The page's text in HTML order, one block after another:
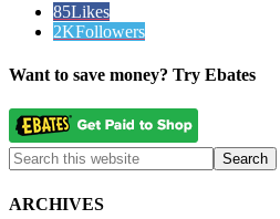
85Likes
2KFollowers
Want to save money? Try Ebates
ARCHIVES